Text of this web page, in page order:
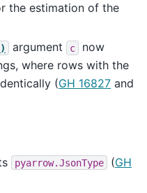
the estimation of the
argument c
now
where rows with the
(GH 16827 and
pyarrow.JsonType (GH